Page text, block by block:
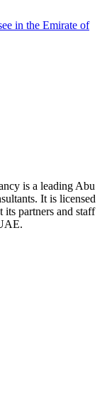
in the Emirate of
is a leading Abu
It is licensed
partners and staff